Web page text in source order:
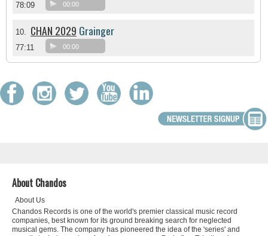
78:09 00:00
10. CHAN 2029 Grainger
77:11 00:00
About Chandos
About Us
Chandos Records is one of the world's premier classical music record
companies, best known for its ground breaking search for neglected
musical gems. The company has pioneered the idea of the 'series' and